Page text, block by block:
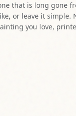
that is long gone
or leave it simple.
you love,